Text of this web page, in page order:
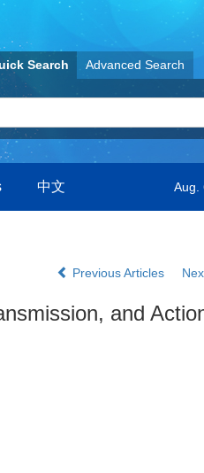
Search Advanced Search
中文 Aug.
Previous Articles
and